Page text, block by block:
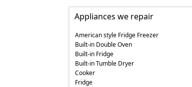
Appliances we repair
American style Fridge Freezer
Built-in Double Oven
Built-in Fridge
Built-in Tumble Dryer
Cooker
Fridge